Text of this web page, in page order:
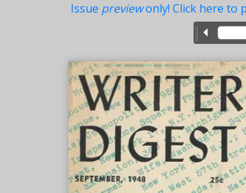
Issue previewonly! Click here to